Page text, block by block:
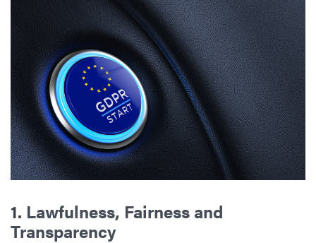
1. Lawfulness, Fairness and
Transparency